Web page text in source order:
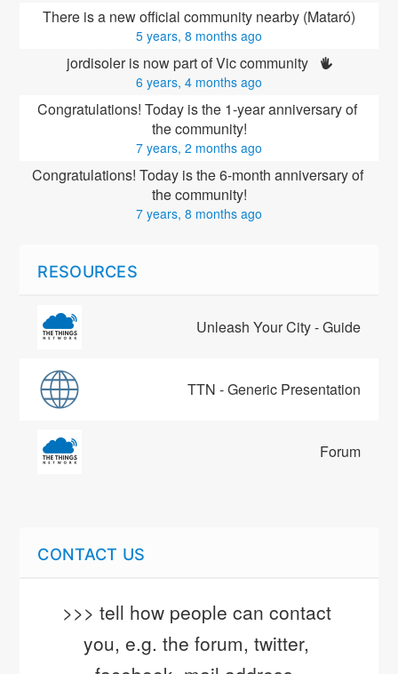
There is a new official community nearby (Mataró)
5 years, 8 months ago
jordisoler is now part of Vic community
6 years, 4 months ago
Congratulations! Today is the 1-year anniversary of
the community!
7 years, 2 months ago
Congratulations! Today is the 6-month anniversary of
the community!
7 years, 8 months ago
RESOURCES
Unleash Your City - Guide
TTN - Generic Presentation
Forum
CONTACT US
>>> tell how people can contact
you, e.g. the forum, twitter,